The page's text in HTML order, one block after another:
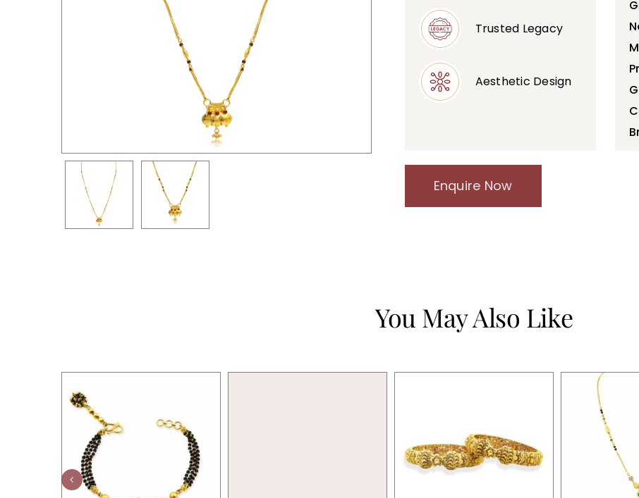
Trusted Legacy
Aesthetic Design
Enquire Now
You May Also Like